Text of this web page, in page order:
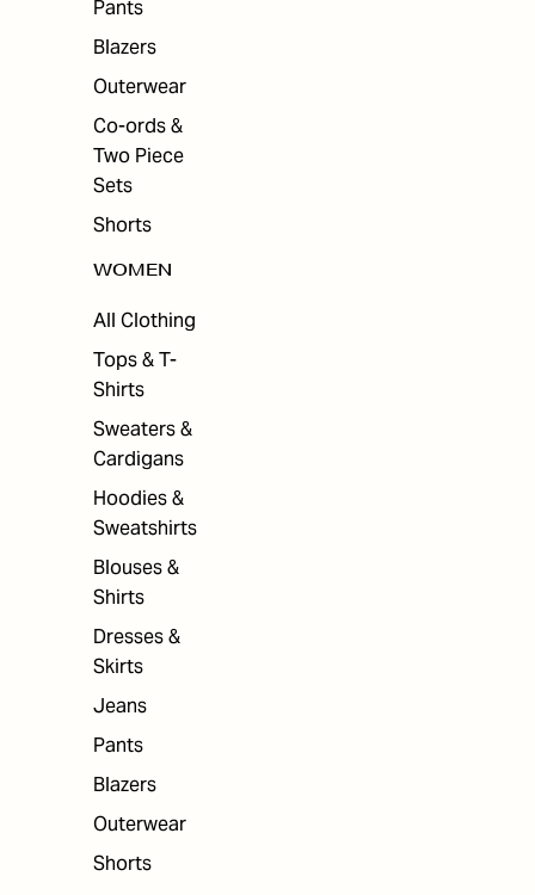
Pants
Blazers
Outerwear
Co-ords &
Two Piece
Sets
Shorts
WOMEN
All Clothing
Tops & T-
Shirts
Sweaters &
Cardigans
Hoodies &
Sweatshirts
Blouses &
Shirts
Dresses &
Skirts
Jeans
Pants
Blazers
Outerwear
Shorts